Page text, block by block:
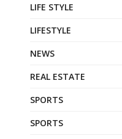
LIFE STYLE
LIFESTYLE
NEWS
REAL ESTATE
SPORTS
SPORTS